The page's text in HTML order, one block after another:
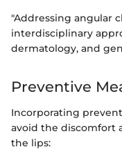
"Addressing angular
interdisciplinary
dermatology, and
Preventive
Incorporating
avoid the discomfort
the lips: